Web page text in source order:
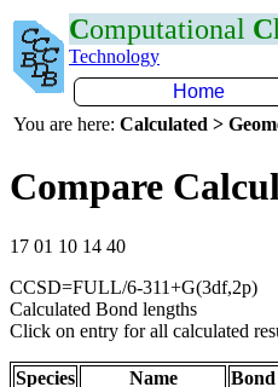
Computational C
Technology
Home
You are here: Calculated >
Compare
17 01 10 14 40
CCSD=FULL/6-311+G(3df,2p)
Calculated Bond lengths
Click on entry for all calculated
Species Name